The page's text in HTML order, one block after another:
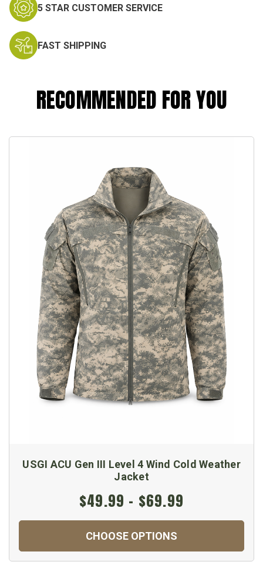
5 STAR CUSTOMER SERVICE
FAST SHIPPING
RECOMMENDED FOR YOU
USGI ACU Gen III Level 4 Wind Cold Weather
Jacket
$49.99 - $69.99
CHOOSE OPTIONS